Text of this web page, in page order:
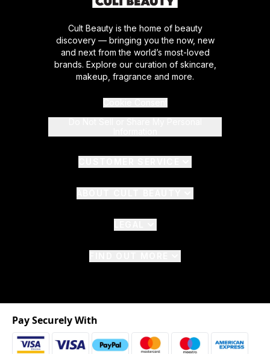
Cult Beauty is the home of beauty
discovery — bringing you the now, new
and next from the world’s most-loved
brands. Explore our curation of skincare,
makeup, fragrance and more.
Pay Securely With